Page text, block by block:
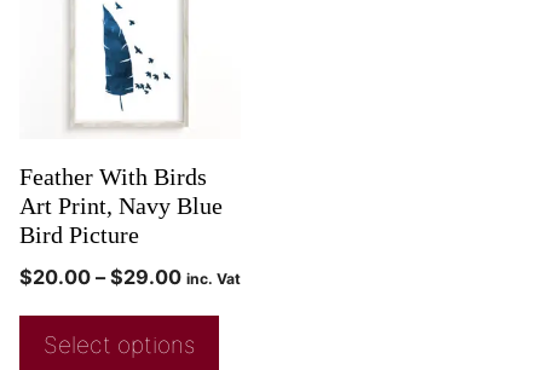
Feather With Birds
Art Print, Navy Blue
Bird Picture
$20.00 – $29.00 inc. Vat
Select options